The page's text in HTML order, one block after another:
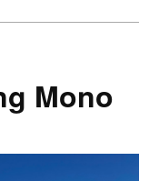
Mono